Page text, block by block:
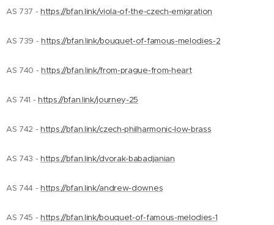
AS 737 - https://bfan.link/viola-of-the-czech-emigration
AS 739 - https://bfan.link/bouquet-of-famous-melodies-2
AS 740 - https://bfan.link/from-prague-from-heart
AS 741 - https://bfan.link/journey-25
AS 742 - https://bfan.link/czech-philharmonic-low-brass
AS 743 - https://bfan.link/dvorak-babadjanian
AS 744 - https://bfan.link/andrew-downes
AS 745 - https://bfan.link/bouquet-of-famous-melodies-1